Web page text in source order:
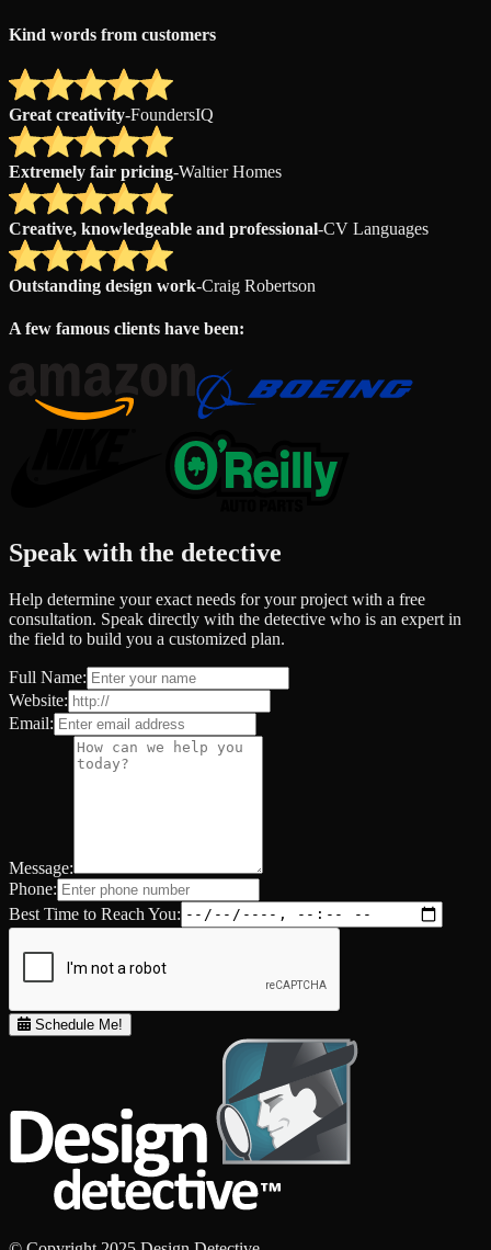
Kind words from customers
Great creativity-FoundersIQ
Extremely fair pricing-Waltier Homes
Creative, knowledgeable and professional-CV Languages
Outstanding design work-Craig Robertson
A few famous clients have been:
Speak with the detective
Help determine your exact needs for your project with a free
consultation. Speak directly with the detective who is an expert in
the field to build you a customized plan.
Full Name:
Website:
Email:
Message:
Phone:
Best Time to Reach You:
Schedule Me!